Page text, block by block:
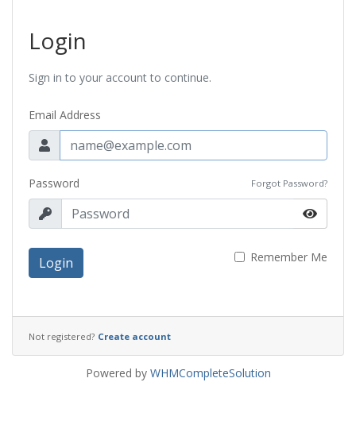
Login
Sign in to your account to continue.
Email Address
Password Forgot Password?
Login Remember Me
Not registered? Create account
Powered by WHMCompleteSolution